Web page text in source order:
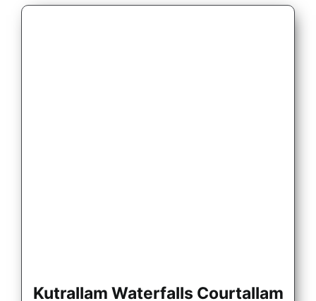
Kutrallam Waterfalls Courtallam